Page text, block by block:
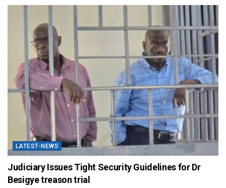
LATEST-NEWS
Judiciary Issues Tight Security Guidelines for Dr
Besigye treason trial